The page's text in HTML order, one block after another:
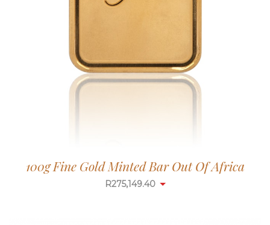
100g Fine Gold Minted Bar Out Of Africa
R275,149.40